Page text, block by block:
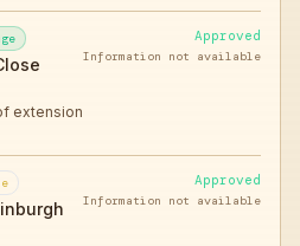
extension
Approved
Information not available
Approved
Information not available